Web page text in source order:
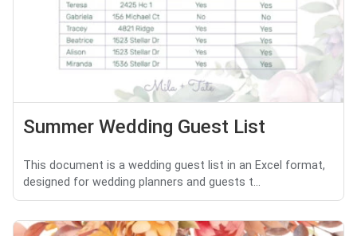
Summer Wedding Guest List
This document is a wedding guest list in an Excel format,
designed for wedding planners and guests t...